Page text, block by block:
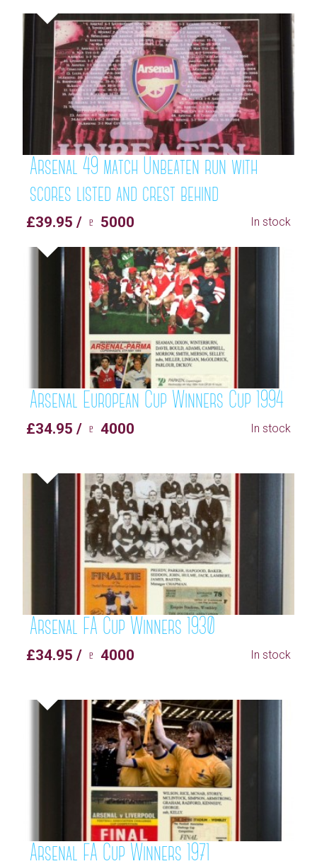
Arsenal 49 match Unbeaten run with
scores listed and crest behind
£39.95 / ♇ 5000 In stock
Arsenal European Cup Winners Cup 1994
£34.95 / ♇ 4000 In stock
Arsenal FA Cup Winners 1930
£34.95 / ♇ 4000 In stock
Arsenal FA Cup Winners 1971